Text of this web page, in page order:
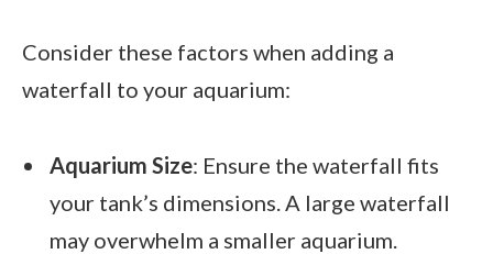
Consider these factors when adding a
waterfall to your aquarium:
Aquarium Size: Ensure the waterfall fits
your tank’s dimensions. A large waterfall
may overwhelm a smaller aquarium.